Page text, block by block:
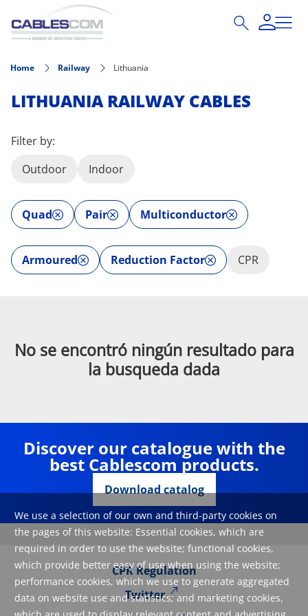
Skip to main content
We use a selection of our own and third-party cookies on
the pages of this website: Essential cookies, which are
required in order to use the website; functional cookies,
which provide better easy of use when using the website;
performance cookies, which we use to generate aggregated
data on website use and statistics; and marketing cookies,
Home Railway Lithuania
LITHUANIA RAILWAY CABLES
Filter by:
Outdoor
Indoor
Quad Pair Multiconductor
Armoured Reduction Factor CPR
No se encontró ningún resultado para
la busqueda dada
Discover our catalogue with the
best Cablescom products.
Download catalog
CPR Regulation
Twitter